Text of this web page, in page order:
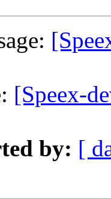
[Speex-
by: [